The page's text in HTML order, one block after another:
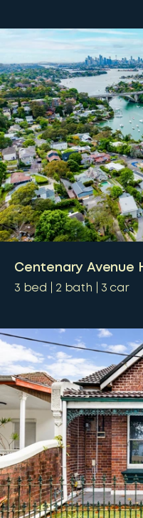
Centenary Avenue
3 bed 2 bath 3 car